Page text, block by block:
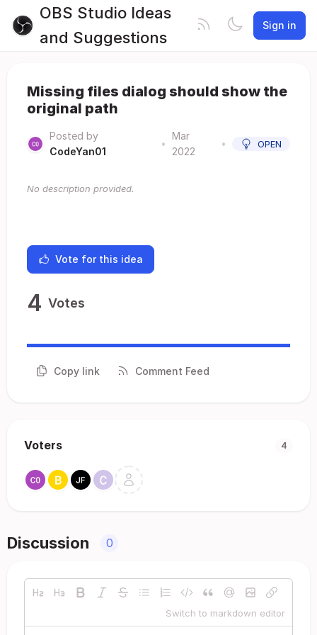
OBS Studio Ideas
and Suggestions
Sign in
Missing files dialog should show the
original path
Posted by
CodeYan01
•
Mar
2022
• OPEN
No description provided.
Vote for this idea
4 Votes
Copy link Comment Feed
Voters 4
Discussion 0
Switch to markdown editor